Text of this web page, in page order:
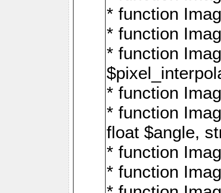
* function
* function
* function
* function
* function
float $angle,
* function
* function